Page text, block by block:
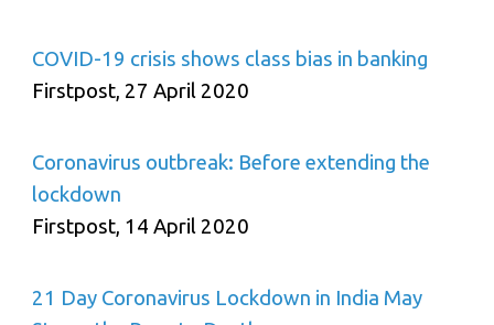
COVID-19 crisis shows class bias in banking
Firstpost, 27 April 2020
Coronavirus outbreak: Before extending the
lockdown
Firstpost, 14 April 2020
21 Day Coronavirus Lockdown in India May